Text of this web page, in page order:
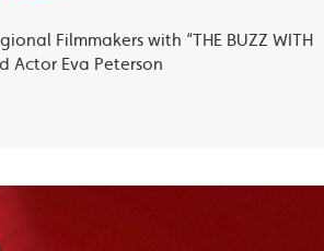
Filmmakers with “THE BUZZ WITH
Actor Eva Peterson